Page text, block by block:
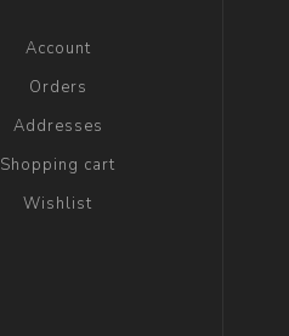
Account
Orders
Addresses
Shopping cart
Wishlist